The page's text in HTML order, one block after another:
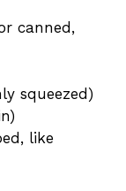
canned,
squeezed)
like